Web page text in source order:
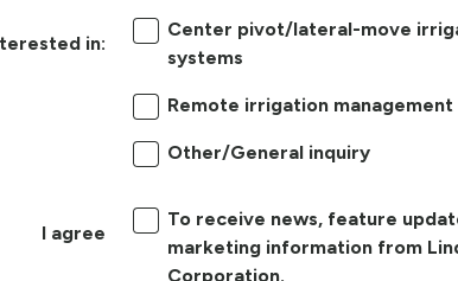
in:
Center pivot/lateral-move
systems
Remote irrigation management
Other/General inquiry
I agree
To receive news, feature
marketing information from
Corporation.